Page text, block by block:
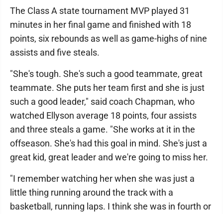
The Class A state tournament MVP played 31
minutes in her final game and finished with 18
points, six rebounds as well as game-highs of nine
assists and five steals.
"She's tough. She's such a good teammate, great
teammate. She puts her team first and she is just
such a good leader," said coach Chapman, who
watched Ellyson average 18 points, four assists
and three steals a game. "She works at it in the
offseason. She's had this goal in mind. She's just a
great kid, great leader and we're going to miss her.
"I remember watching her when she was just a
little thing running around the track with a
basketball, running laps. I think she was in fourth or